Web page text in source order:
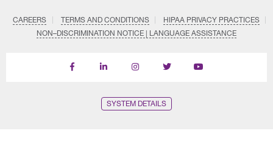
CAREERS TERMS AND CONDITIONS
HIPAA PRIVACY PRACTICES
NON–DISCRIMINATION NOTICE | LANGUAGE ASSISTANCE
Find
Follow
Follow
Follow
Subscribe
SYSTEM DETAILS